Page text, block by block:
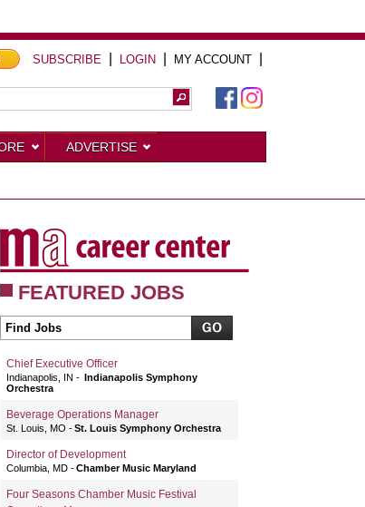
SUBSCRIBE LOGIN| MY ACCOUNT|
ADVERTISE
FEATURED JOBS
Chief Executive Officer
Indianapolis, IN
Indianapolis Symphony
Orchestra
Beverage Operations Manager
St. Louis, MO St. Louis Symphony Orchestra
Director of Development
Columbia, MD Chamber Music Maryland
Four Seasons Chamber Music Festival